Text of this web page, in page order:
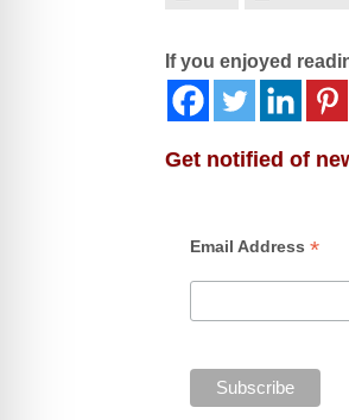
If you enjoyed
Get notified of
Email Address *